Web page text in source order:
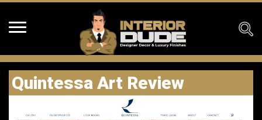
Quintessa Art Review